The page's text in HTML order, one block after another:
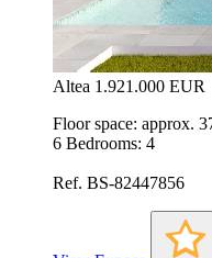
Altea 1.921.000 EUR
Floor space: approx.
6 Bedrooms: 4
Ref. BS-82447856